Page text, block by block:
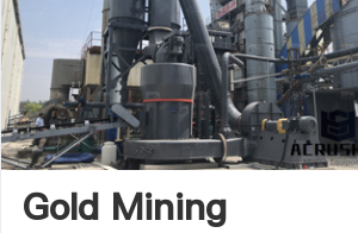
Gold Mining